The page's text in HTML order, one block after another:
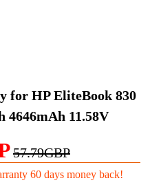
for HP EliteBook 830
4646mAh 11.58V
57.79GBP
60 days money back!